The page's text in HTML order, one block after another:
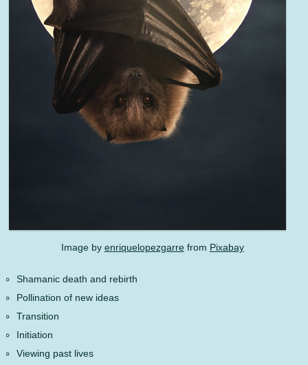
Image by enriquelopezgarrefrom Pixabay
Shamanic death and rebirth
Pollination of new ideas
Transition
Initiation
Viewing past lives